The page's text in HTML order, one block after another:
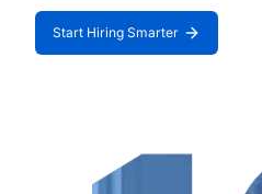
Start Hiring Smarter